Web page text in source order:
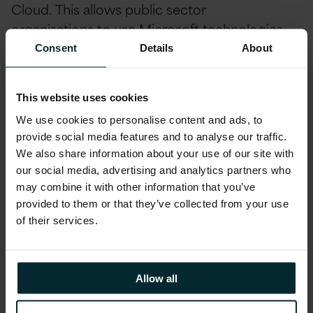
Consent Details About
This website uses cookies
We use cookies to personalise content and ads, to
provide social media features and to analyse our traffic.
We also share information about your use of our site with
our social media, advertising and analytics partners who
may combine it with other information that you’ve
provided to them or that they’ve collected from your use
of their services.
Allow all
Cloud. This allows public sector
organisationsto useMicrosofttechnologies
that use Azure Cloud Services, such as
Windows Virtual Desktop, Azure Cognitive
more.This Azure pricing agreement will run for
up to 3 years.
Most recently, AWSsigned a MoU with the
Crown Commercial Service at thestart of
November 2020.AWS’s agreement aims to
accelerate adoption of Cloud within the UK
money,boosting digital skills across the civil
service, and increasing the diversity of
suppliers to the government by helping more